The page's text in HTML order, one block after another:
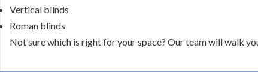
Vertical blinds
Roman blinds
Not sure which is right for your space? Our team will walk